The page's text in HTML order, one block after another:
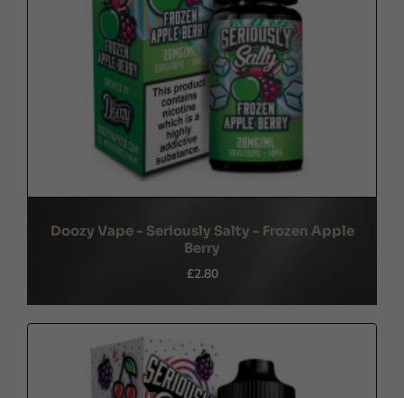
Doozy Vape - Seriously Salty - Frozen Apple
Berry
£2.80